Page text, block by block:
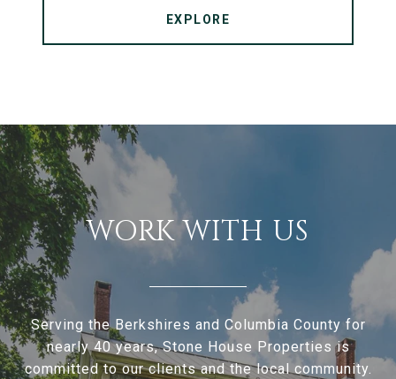
EXPLORE
WORK WITH US
Serving the Berkshires and Columbia County for
nearly 40 years, Stone House Properties is
committed to our clients and the local community.